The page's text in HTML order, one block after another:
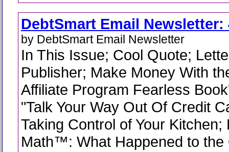
DebtSmart Email Newsletter:
by DebtSmart Email Newsletter
In This Issue; Cool Quote;
Publisher; Make Money With
Affiliate Program Fearless
"Talk Your Way Out Of Credit
Taking Control of Your Kitchen;
Math™: What Happened to the